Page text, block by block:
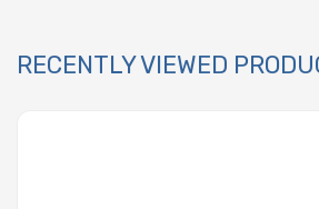
RECENTLY VIEWED